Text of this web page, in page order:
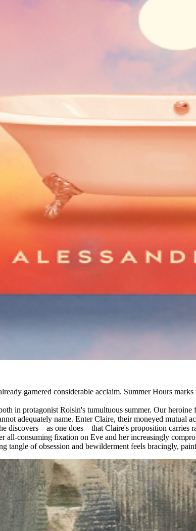
garnered considerable acclaim. Summer Hours
in protagonist Roisin's tumultuous summer. Our
adequately name. Enter Claire, their moneyed mutual
discovers—as one does—that Claire's proposition carries
consuming fixation on Eve and her increasingly
tangle of obsession and bewilderment feels bracingly,